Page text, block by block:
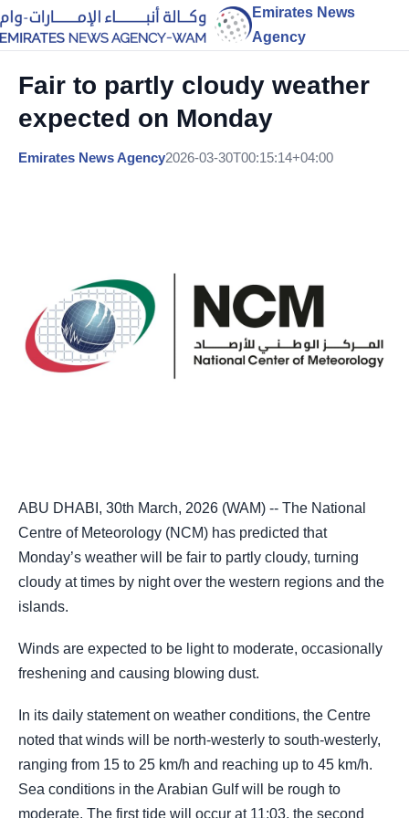
Emirates News
Agency
Fair to partly cloudy weather
expected on Monday
Emirates News Agency2026-03-30T00:15:14+04:00
ABU DHABI, 30th March, 2026 (WAM) -- The National
Centre of Meteorology (NCM) has predicted that
Monday’s weather will be fair to partly cloudy, turning
cloudy at times by night over the western regions and the
islands.
Winds are expected to be light to moderate, occasionally
freshening and causing blowing dust.
In its daily statement on weather conditions, the Centre
noted that winds will be north-westerly to south-westerly,
ranging from 15 to 25 km/h and reaching up to 45 km/h.
Sea conditions in the Arabian Gulf will be rough to
moderate. The first tide will occur at 11:03, the second